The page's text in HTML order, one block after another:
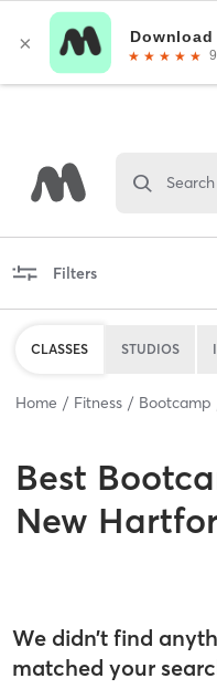
Filters
CLASSES STUDIOS
Home Fitness Bootcamp
Best
New
We didn’t find
matched your